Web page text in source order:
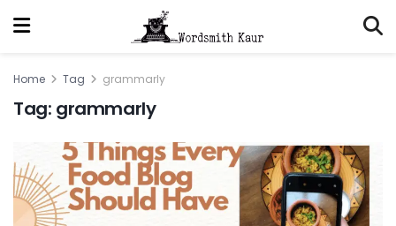
Home Tag grammarly
Tag: grammarly